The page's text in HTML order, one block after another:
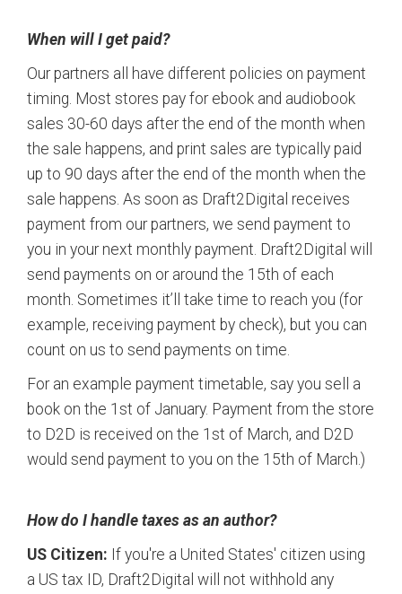
When will I get paid?
Our partners all have different policies on payment
timing. Most stores pay for ebook and audiobook
sales 30-60 days after the end of the month when
the sale happens, and print sales are typically paid
up to 90 days after the end of the month when the
sale happens. As soon as Draft2Digital receives
payment from our partners, we send payment to
you in your next monthly payment. Draft2Digital will
send payments on or around the 15th of each
month. Sometimes it’ll take time to reach you (for
example, receiving payment by check), but you can
count on us to send payments on time.
For an example payment timetable, say you sell a
book on the 1st of January. Payment from the store
to D2D is received on the 1st of March, and D2D
would send payment to you on the 15th of March.)
How do I handle taxes as an author?
US Citizen: If you're a United States' citizen using
a US tax ID, Draft2Digital will not withhold any